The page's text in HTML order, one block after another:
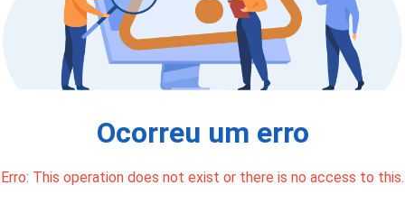
Ocorreu um erro
Erro: This operation does not exist or there is no access to this.